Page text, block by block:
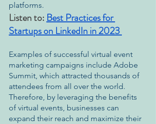
platforms.
Listen to: Best Practices for
Startups on LinkedIn in 2023
Examples of successful virtual event
marketing campaigns include Adobe
Summit, which attracted thousands of
attendees from all over the world.
Therefore, by leveraging the benefits
of virtual events, businesses can
expand their reach and maximize their